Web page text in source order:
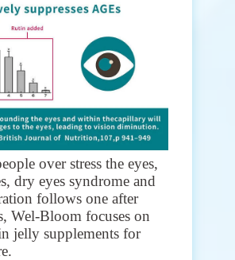
over stress the eyes,
dry eyes syndrome and
follows one after
Wel-Bloom focuses on
jelly supplements for